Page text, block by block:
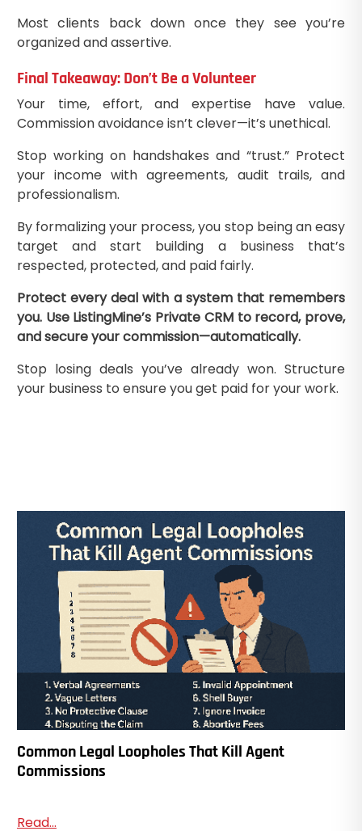
Most clients back down once they see you’re
organized and assertive.
Final Takeaway: Don’t Be a Volunteer
Your time, effort, and expertise have value.
Commission avoidance isn’t clever—it’s unethical.
Stop working on handshakes and “trust.” Protect
your income with agreements, audit trails, and
professionalism.
By formalizing your process, you stop being an easy
target and start building a business that’s
respected, protected, and paid fairly.
Protect every deal with a system that remembers
you. Use ListingMine’s Private CRM to record, prove,
and secure your commission—automatically.
Stop losing deals you’ve already won. Structure
your business to ensure you get paid for your work.
Common Legal Loopholes That Kill Agent
Commissions
Read...